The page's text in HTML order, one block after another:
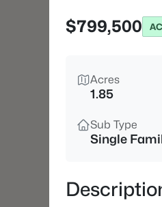
$799,500
Acres
1.85
Sub Type
Single